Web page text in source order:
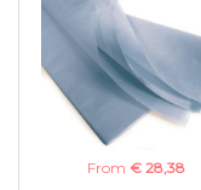
From € 28,38